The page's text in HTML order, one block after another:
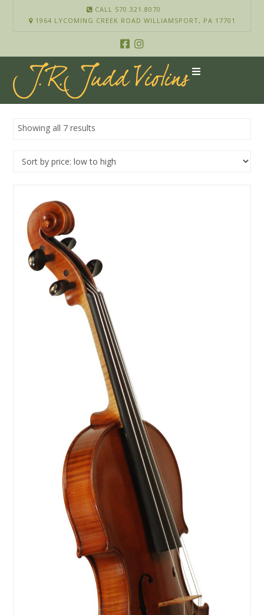
CALL 570.321.8070
1964 LYCOMING CREEK ROAD WILLIAMSPORT, PA 17701
Showing all 7 results